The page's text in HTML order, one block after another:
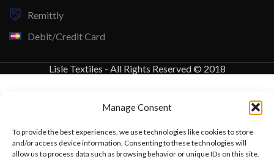
Manage Consent
To provide the best experiences, we use technologies like cookies to store
and/or access device information. Consenting to these technologies will
allow us to process data such as browsing behavior or unique IDs on this site.
Remittly
Debit/Credit Card
Lisle Textiles - All Rights Reserved © 2018